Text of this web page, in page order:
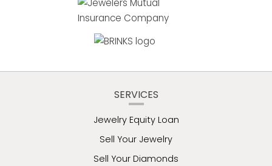
SERVICES
Jewelry Equity Loan
Sell Your Jewelry
Sell Your Diamonds